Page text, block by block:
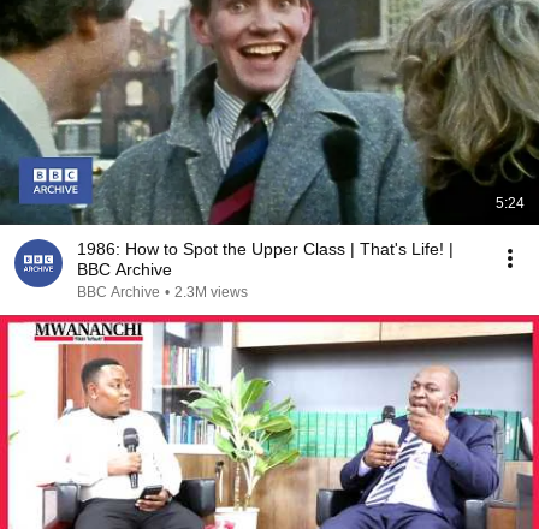
5:24
1986: How to Spot the Upper Class | That's Life! |
BBC Archive
BBC Archive • 2.3M views